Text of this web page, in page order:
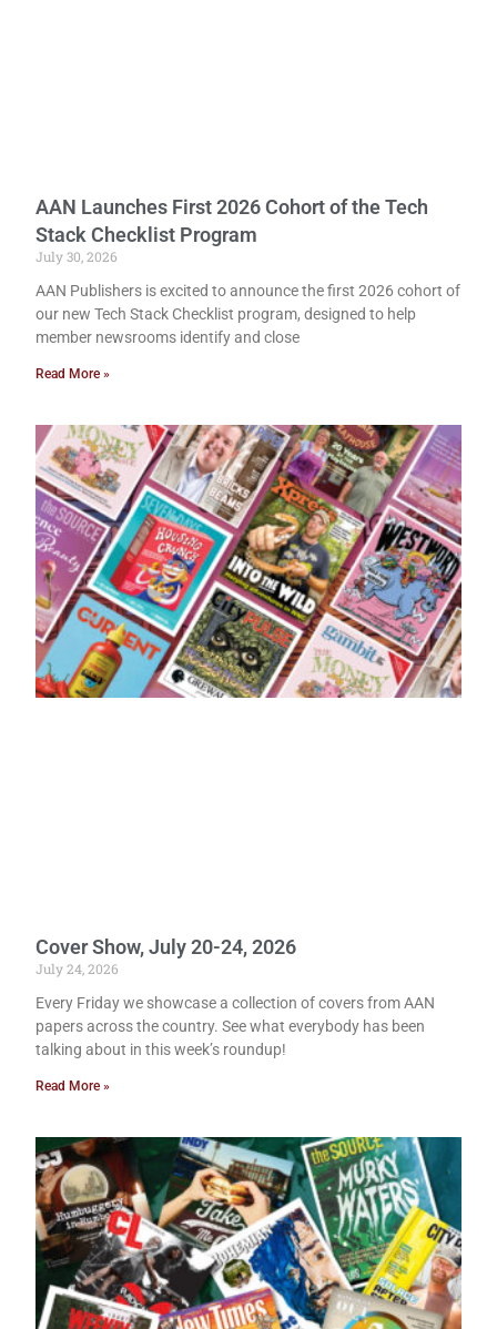
AAN Launches First 2026 Cohort of the Tech
Stack Checklist Program
July 30, 2026
AAN Publishers is excited to announce the first 2026 cohort of
our new Tech Stack Checklist program, designed to help
member newsrooms identify and close
Read More »
Cover Show, July 20-24, 2026
July 24, 2026
Every Friday we showcase a collection of covers from AAN
papers across the country. See what everybody has been
talking about in this week’s roundup!
Read More »